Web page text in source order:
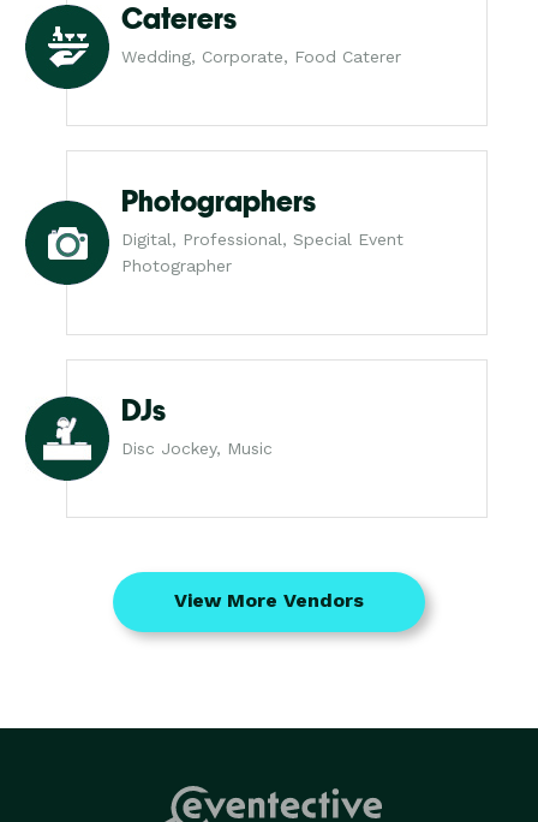
Caterers
Wedding, Corporate, Food Caterer
Photographers
Digital, Professional, Special Event
Photographer
DJs
Disc Jockey, Music
View More Vendors